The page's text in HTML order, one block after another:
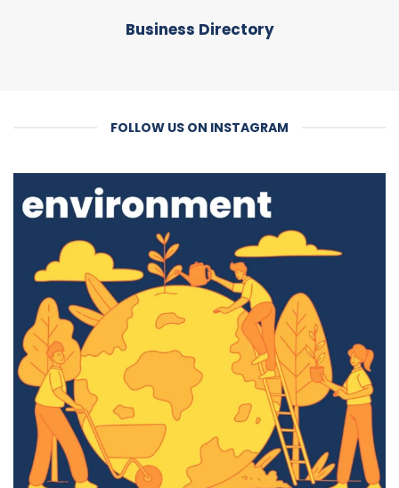
Business Directory
FOLLOW US ON INSTAGRAM